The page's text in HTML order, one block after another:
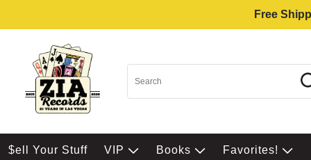
Free
$ell Your Stuff VIP Books Favorites!